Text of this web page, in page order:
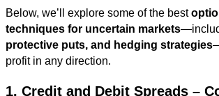
Below, we’ll explore some of the best
techniques for uncertain markets
protective puts, and hedging strategies
profit in any direction.
1. Credit and Debit Spreads –